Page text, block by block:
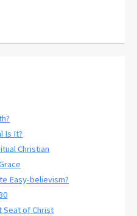
Is It?
Christian
Easy-believism?
Seat of Christ